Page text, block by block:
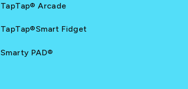
TapTap® Arcade
TapTap®Smart Fidget
Smarty PAD®